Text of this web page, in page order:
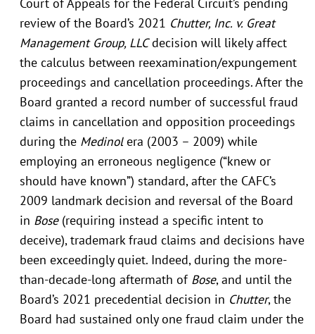
Court of Appeals for the Federal Circuit’s pending
review of the Board’s 2021 Chutter, Inc. v. Great
Management Group, LLCdecision will likely affect
the calculus between reexamination/expungement
proceedings and cancellation proceedings. After the
Board granted a record number of successful fraud
claims in cancellation and opposition proceedings
during the Medinolera (2003 – 2009) while
employing an erroneous negligence (“knew or
should have known”) standard, after the CAFC’s
2009 landmark decision and reversal of the Board
in Bose(requiring instead a specific intent to
deceive), trademark fraud claims and decisions have
been exceedingly quiet. Indeed, during the more-
than-decade-long aftermath of Bose, and until the
Board’s 2021 precedential decision in Chutter, the
Board had sustained only one fraud claim under the